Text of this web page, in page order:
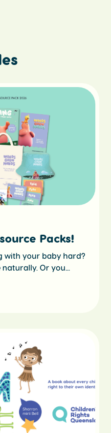
Packs!
with your baby hard?
Or you...